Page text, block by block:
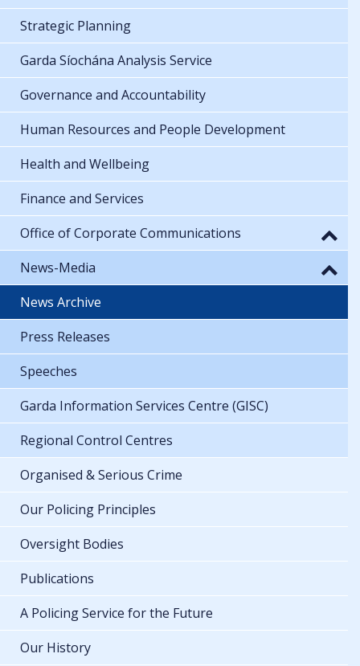
Strategic Planning
Garda Síochána Analysis Service
Governance and Accountability
Human Resources and People Development
Health and Wellbeing
Finance and Services
Office of Corporate Communications
News-Media
News Archive
Press Releases
Speeches
Garda Information Services Centre (GISC)
Regional Control Centres
Organised & Serious Crime
Our Policing Principles
Oversight Bodies
Publications
A Policing Service for the Future
Our History